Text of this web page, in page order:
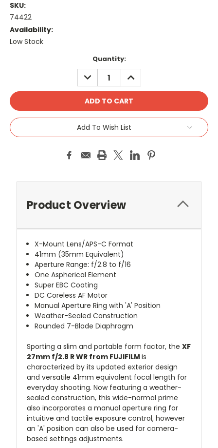
SKU:
74422
Availability:
Low Stock
Quantity:
DECREASE
QUANTITY:
INCREASE
QUANTITY:
Add To Wish List
Product Overview
X-Mount Lens/APS-C Format
41mm (35mm Equivalent)
Aperture Range: f/2.8 to f/16
One Aspherical Element
Super EBC Coating
DC Coreless AF Motor
Manual Aperture Ring with 'A' Position
Weather-Sealed Construction
Rounded 7-Blade Diaphragm
Sporting a slim and portable form factor, the XF
27mm f/2.8 R WR from FUJIFILM is
characterized by its updated exterior design
and versatile 41mm equivalent focal length for
everyday shooting. Now featuring a weather-
sealed construction, this wide-normal prime
also incorporates a manual aperture ring for
intuitive and tactile exposure control, however
an 'A' position can also be used for camera-
based settings adjustments.